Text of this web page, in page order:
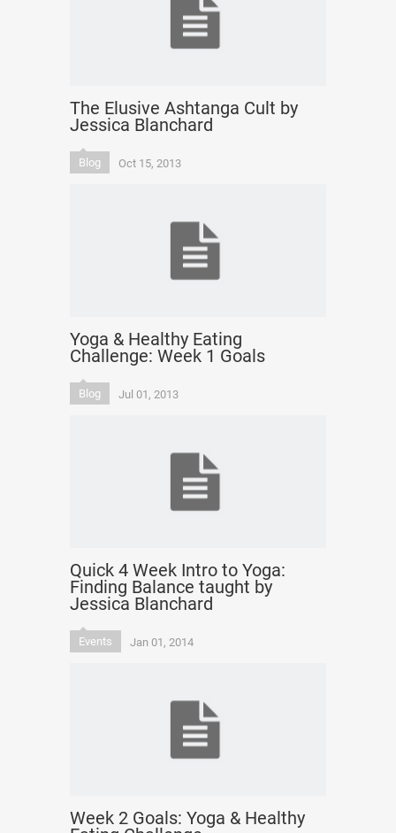
The Elusive Ashtanga Cult by
Jessica Blanchard
Blog Oct 15, 2013
Yoga & Healthy Eating
Challenge: Week 1 Goals
Blog Jul 01, 2013
Quick 4 Week Intro to Yoga:
Finding Balance taught by
Jessica Blanchard
Events Jan 01, 2014
Week 2 Goals: Yoga & Healthy